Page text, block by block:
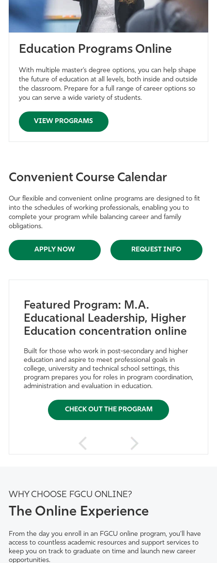
Education Programs Online
With multiple master’s degree options, you can help shape
the future of education at all levels, both inside and outside
the classroom. Prepare for a full range of career options so
you can serve a wide variety of students.
VIEW PROGRAMS
Convenient Course Calendar
Our flexible and convenient online programs are designed to fit
into the schedules of working professionals, enabling you to
complete your program while balancing career and family
obligations.
APPLY NOW REQUEST INFO
Featured Program: M.A.
Educational Leadership, Higher
Education concentration online
Built for those who work in post-secondary and higher
education and aspire to meet professional goals in
college, university and technical school settings, this
program prepares you for roles in program coordination,
administration and evaluation in education.
CHECK OUT THE PROGRAM
WHY CHOOSE FGCU ONLINE?
The Online Experience
From the day you enroll in an FGCU online program, you’ll have
access to countless academic resources and support services to
keep you on track to graduate on time and launch new career
opportunities.